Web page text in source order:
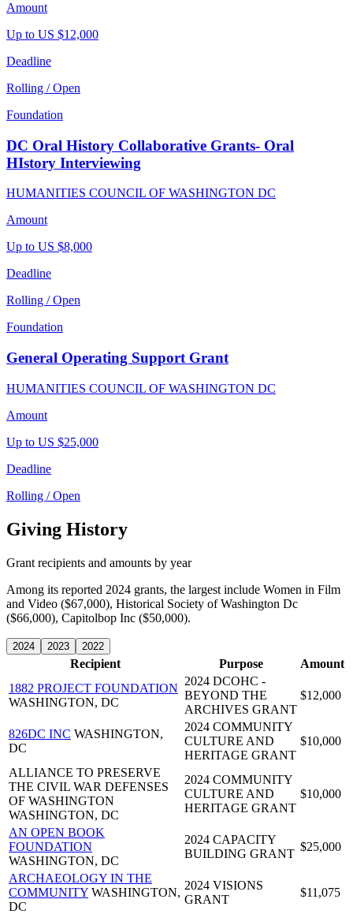
Amount
Up to US $12,000
Deadline
Rolling / Open
Foundation
DC Oral History Collaborative Grants- Oral
HIstory Interviewing
HUMANITIES COUNCIL OF WASHINGTON DC
Amount
Up to US $8,000
Deadline
Rolling / Open
Foundation
General Operating Support Grant
HUMANITIES COUNCIL OF WASHINGTON DC
Amount
Up to US $25,000
Deadline
Rolling / Open
Giving History
Grant recipients and amounts by year
Among its reported 2024 grants, the largest include Women in Film
and Video ($67,000), Historical Society of Washington Dc
($66,000), Capitolbop Inc ($50,000).
2024 2023 2022
Recipient Purpose
Amount
1882 PROJECT FOUNDATION
WASHINGTON, DC
2024 DCOHC -
BEYOND THE
ARCHIVES GRANT
$12,000
826DC INC WASHINGTON,
DC
2024 COMMUNITY
CULTURE AND
HERITAGE GRANT
$10,000
ALLIANCE TO PRESERVE
THE CIVIL WAR DEFENSES
OF WASHINGTON
WASHINGTON, DC
2024 COMMUNITY
CULTURE AND
HERITAGE GRANT
$10,000
AN OPEN BOOK
FOUNDATION
WASHINGTON, DC
2024 CAPACITY
BUILDING GRANT
$25,000
ARCHAEOLOGY IN THE
COMMUNITY WASHINGTON,
DC
2024 VISIONS
GRANT
$11,075